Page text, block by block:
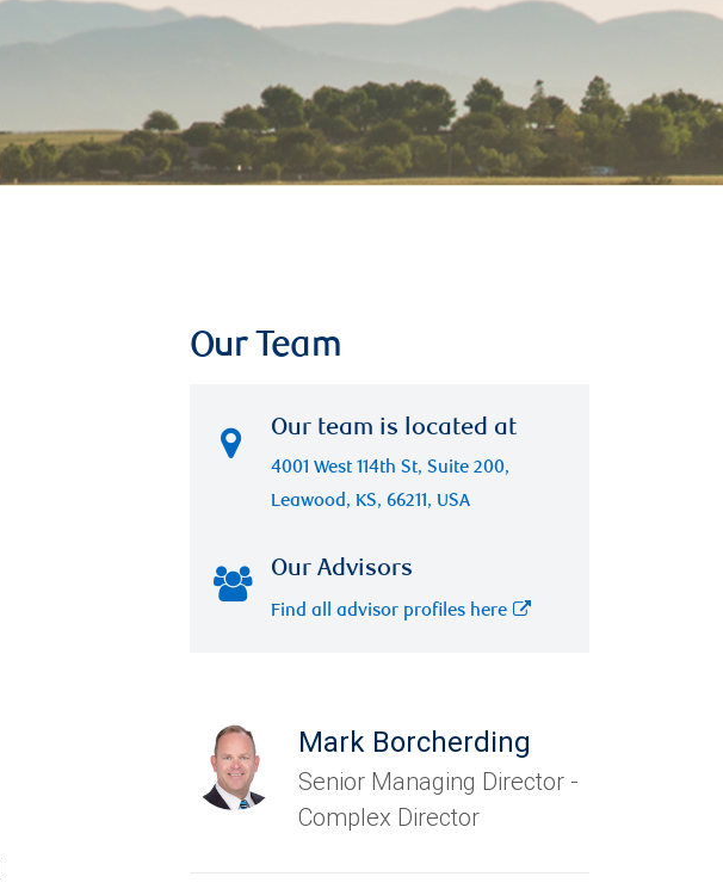
Our Team
Our team is located at
4001 West 114th St, Suite 200,
Leawood, KS, 66211, USA
Our Advisors
Find all advisor profiles here
Mark Borcherding
Senior Managing Director -
Complex Director